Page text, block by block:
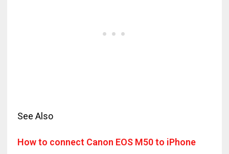
See Also
How to connect Canon EOS M50 to iPhone